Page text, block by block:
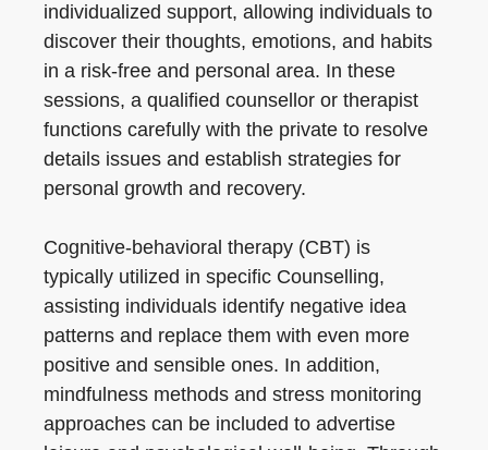
individualized support, allowing individuals to
discover their thoughts, emotions, and habits
in a risk-free and personal area. In these
sessions, a qualified counsellor or therapist
functions carefully with the private to resolve
details issues and establish strategies for
personal growth and recovery.
Cognitive-behavioral therapy (CBT) is
typically utilized in specific Counselling,
assisting individuals identify negative idea
patterns and replace them with even more
positive and sensible ones. In addition,
mindfulness methods and stress monitoring
approaches can be included to advertise